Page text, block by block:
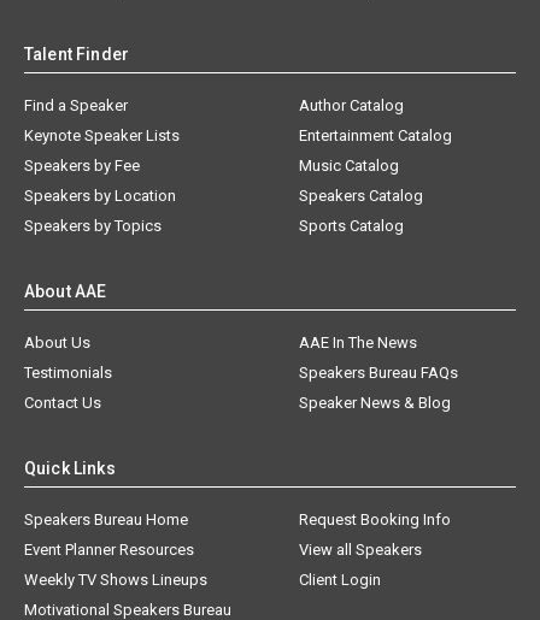
Talent Finder
Find a Speaker
Keynote Speaker Lists
Speakers by Fee
Speakers by Location
Speakers by Topics
Author Catalog
Entertainment Catalog
Music Catalog
Speakers Catalog
Sports Catalog
About AAE
About Us
AAE In The News
Testimonials
Speakers Bureau FAQs
Contact Us
Speaker News & Blog
Quick Links
Speakers Bureau Home
Request Booking Info
Event Planner Resources
View all Speakers
Weekly TV Shows Lineups
Client Login
Motivational Speakers Bureau